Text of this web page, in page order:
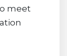
meet